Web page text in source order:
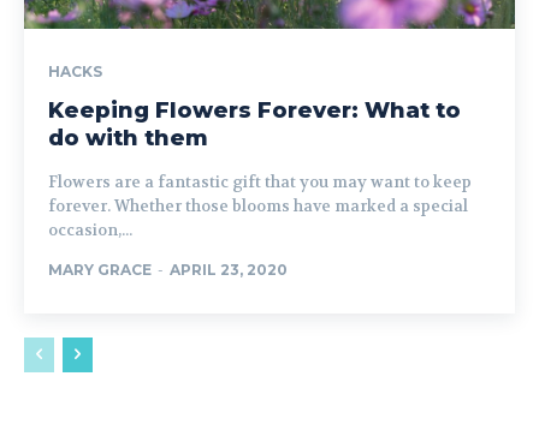
HACKS
Keeping Flowers Forever: What to
do with them
Flowers are a fantastic gift that you may want to keep
forever. Whether those blooms have marked a special
occasion,...
MARY GRACE - APRIL 23, 2020